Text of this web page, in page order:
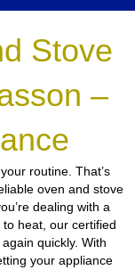
Stove
–
routine. That’s
oven and stove
dealing with a
heat, our certified
quickly. With
your appliance